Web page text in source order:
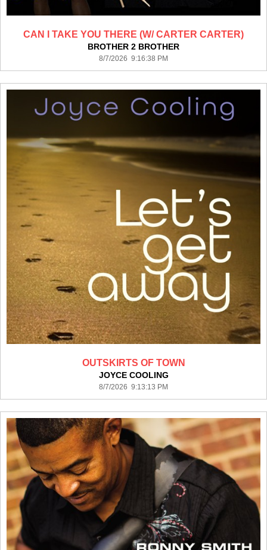
CAN I TAKE YOU THERE (W/ CARTER CARTER)
BROTHER 2 BROTHER
8/7/2026 9:16:38 PM
OUTSKIRTS OF TOWN
JOYCE COOLING
8/7/2026 9:13:13 PM